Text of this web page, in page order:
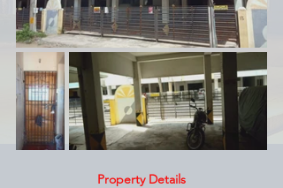
Property Details